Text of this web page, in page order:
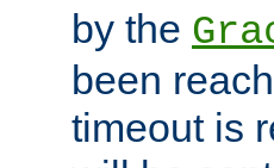
by the
been
timeout is